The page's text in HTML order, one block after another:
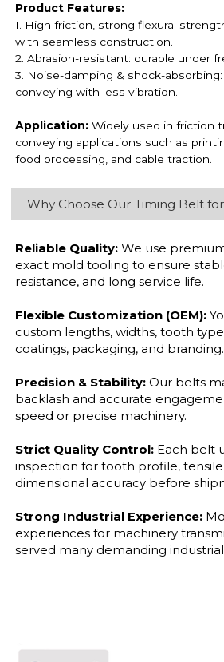
Product Features:
1. High friction, strong flexural
with seamless construction.
2. Abrasion-resistant: durable under
3. Noise-damping & shock-
conveying with less vibration.
Application:Widely used in friction
conveying applications such as
food processing, and cable traction.
Why Choose Our Timing Belt
Reliable Quality:We use
exact mold tooling to ensure
resistance, and long service life.
Flexible Customization (OEM):
custom lengths, widths, tooth
coatings, packaging, and branding.
Precision & Stability:Our belts
backlash and accurate
speed or precise machinery.
Strict Quality Control: Each belt
inspection for tooth profile,
dimensional accuracy before
Strong Industrial Experience:
experiences for machinery
served many demanding